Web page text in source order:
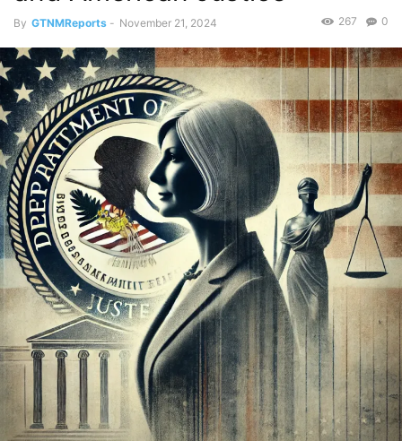
By GTNMReports - November 21, 2024 0
267